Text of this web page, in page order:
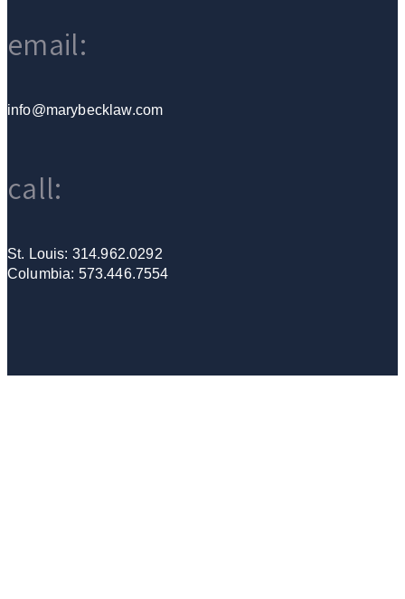
email:
info@marybecklaw.com
call:
St. Louis: 314.962.0292
Columbia: 573.446.7554